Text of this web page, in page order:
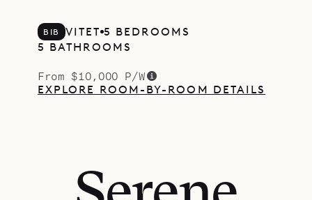
BIB VITET 5 BEDROOMS
5 BATHROOMS
From $10,000 P/W
EXPLORE ROOM-BY-ROOM DETAILS